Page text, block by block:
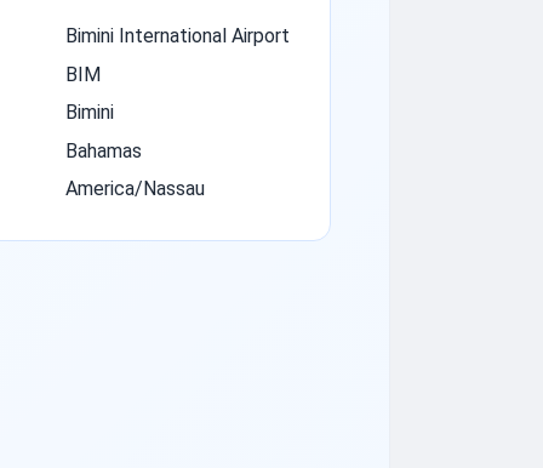
Bimini International Airport
BIM
Bimini
Bahamas
America/Nassau